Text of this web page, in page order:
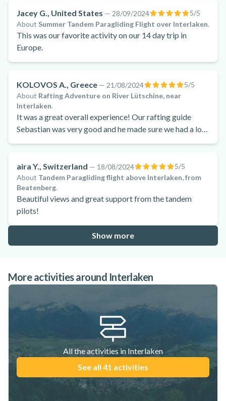
Jacey G., United States — 28/09/2024 5/5
About Summer Tandem Paragliding Flight over Interlaken.
This was our favorite activity on our 14 day trip in
Europe.
KOLOVOS A., Greece — 21/08/2024 5/5
About Rafting Adventure on River Lütschine, near
Interlaken.
It was a great overall experience! Our rafting guide
Sebastian was very good and he made sure we had a lot
aira Y., Switzerland — 18/08/2024 5/5
About Tandem Paragliding flight above Interlaken, from
Beatenberg.
Beautiful views and great support from the tandem
pilots!
Show more
More activities around Interlaken
All the activities in Interlaken
See all 41 activities